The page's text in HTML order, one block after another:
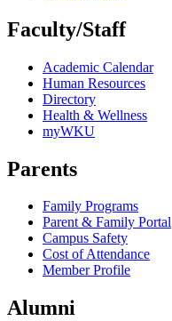
Faculty/Staff
Academic Calendar
Human Resources
Directory
Health & Wellness
myWKU
Parents
Family Programs
Parent & Family Portal
Campus Safety
Cost of Attendance
Member Profile
Alumni